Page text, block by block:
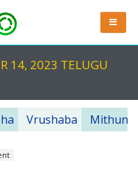
14, 2023 TELUGU
Vrushaba Mithuna